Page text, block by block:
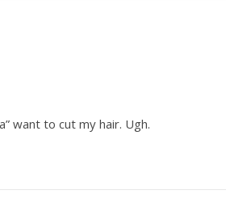
want to cut my hair. Ugh.